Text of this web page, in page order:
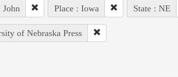
Place : Iowa State : NE
of Nebraska Press